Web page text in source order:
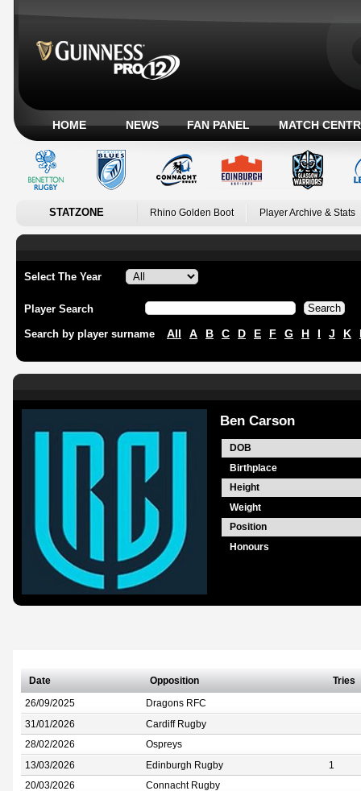
HOME NEWS FAN PANEL MATCH
STATZONE Rhino Golden Boot Player Archive & Stats
Select The Year
Player Search
Search by player surname All A B C D E F G H I J K
Ben Carson
DOB
Birthplace
Height
Weight
Position
Honours
Date Opposition Tries
26/09/2025 Dragons RFC
31/01/2026 Cardiff Rugby
28/02/2026 Ospreys
13/03/2026 Edinburgh Rugby 1
20/03/2026 Connacht Rugby